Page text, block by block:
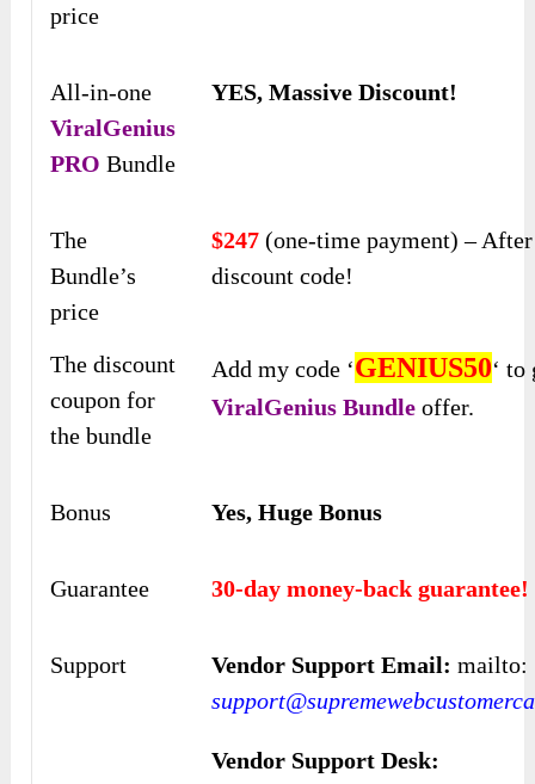
price
All-in-one
ViralGenius
PRO Bundle
YES, Massive Discount!
The
Bundle’s
price
$247(one-time payment) –
discount code!
The discount
coupon for
the bundle
Add my code ‘GENIUS50‘
ViralGenius Bundle offer.
Bonus Yes, Huge Bonus
Guarantee 30-day money-back guarantee!
Support Vendor Support Email: mailto:
Vendor Support Desk: